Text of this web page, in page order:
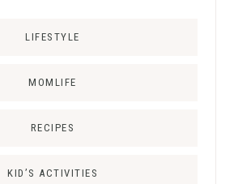
LIFESTYLE
MOMLIFE
RECIPES
KID’S ACTIVITIES